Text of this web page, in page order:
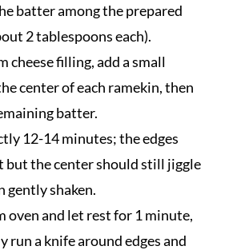
batter among the prepared
2 tablespoons each).
cheese filling, add a small
center of each ramekin, then
batter.
12-14 minutes; the edges
but the center should still jiggle
gently shaken.
oven and let rest for 1 minute,
run a knife around edges and